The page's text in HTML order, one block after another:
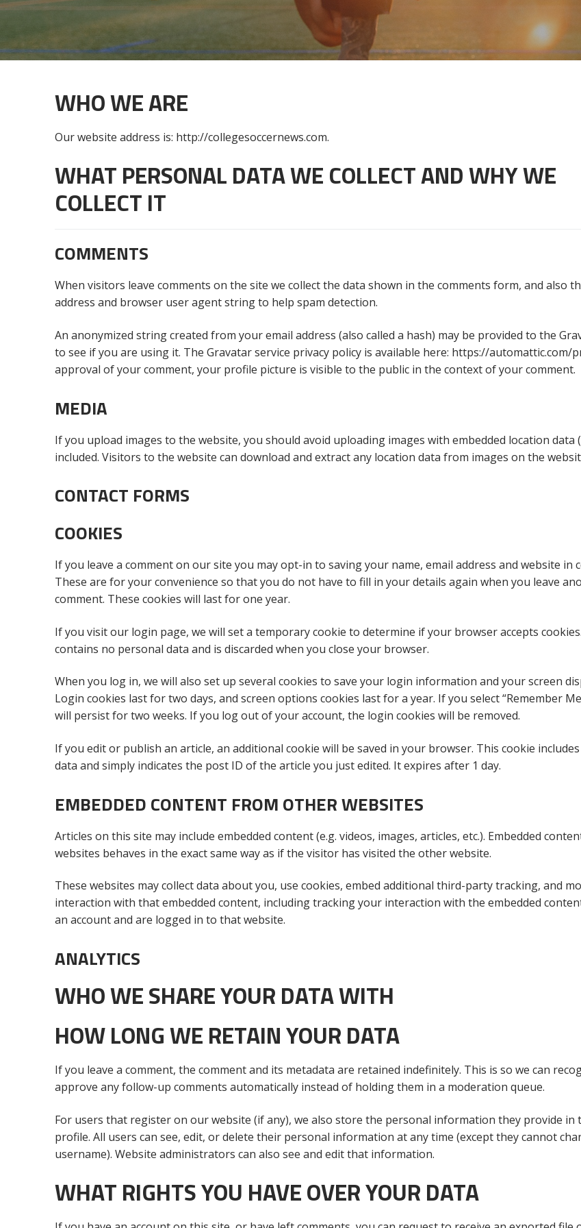
WHO WE ARE
Our website address is: http://collegesoccernews.com.
WHAT PERSONAL DATA WE COLLECT AND WHY WE
COLLECT IT
COMMENTS
When visitors leave comments on the site we collect the data shown in the comments form, and also
address and browser user agent string to help spam detection.
An anonymized string created from your email address (also called a hash) may be provided to the
to see if you are using it. The Gravatar service privacy policy is available here: https://automattic.com/
approval of your comment, your profile picture is visible to the public in the context of your comment.
MEDIA
If you upload images to the website, you should avoid uploading images with embedded location data
included. Visitors to the website can download and extract any location data from images on the
CONTACT FORMS
COOKIES
If you leave a comment on our site you may opt-in to saving your name, email address and website in
These are for your convenience so that you do not have to fill in your details again when you leave
comment. These cookies will last for one year.
If you visit our login page, we will set a temporary cookie to determine if your browser accepts
contains no personal data and is discarded when you close your browser.
When you log in, we will also set up several cookies to save your login information and your screen
Login cookies last for two days, and screen options cookies last for a year. If you select “Remember
will persist for two weeks. If you log out of your account, the login cookies will be removed.
If you edit or publish an article, an additional cookie will be saved in your browser. This cookie
data and simply indicates the post ID of the article you just edited. It expires after 1 day.
EMBEDDED CONTENT FROM OTHER WEBSITES
Articles on this site may include embedded content (e.g. videos, images, articles, etc.). Embedded
websites behaves in the exact same way as if the visitor has visited the other website.
These websites may collect data about you, use cookies, embed additional third-party tracking, and
interaction with that embedded content, including tracking your interaction with the embedded
an account and are logged in to that website.
ANALYTICS
WHO WE SHARE YOUR DATA WITH
HOW LONG WE RETAIN YOUR DATA
If you leave a comment, the comment and its metadata are retained indefinitely. This is so we can
approve any follow-up comments automatically instead of holding them in a moderation queue.
For users that register on our website (if any), we also store the personal information they provide in
profile. All users can see, edit, or delete their personal information at any time (except they cannot
username). Website administrators can also see and edit that information.
WHAT RIGHTS YOU HAVE OVER YOUR DATA